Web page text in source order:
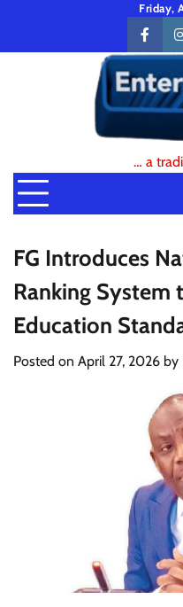
content
Friday,
… a
FG Introduces
Ranking System
Education
Posted on April 27, 2026 by